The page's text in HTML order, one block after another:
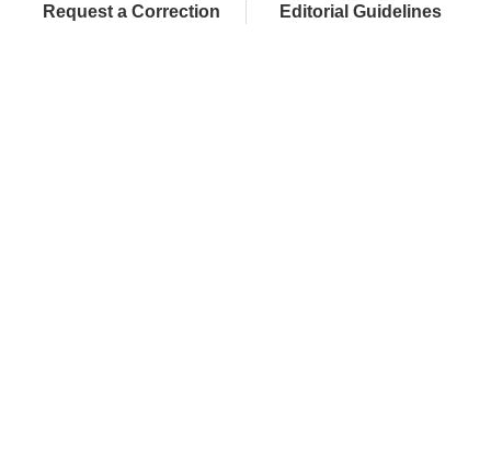
Request a Correction Editorial Guidelines